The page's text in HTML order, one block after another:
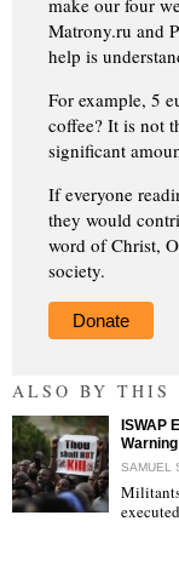
make our four
Matrony.ru and
help is
For example, 5
coffee? It is not
significant
If everyone
they would
word of Christ,
society.
Donate
ALSO BY THIS
ISWAP
SAMUEL